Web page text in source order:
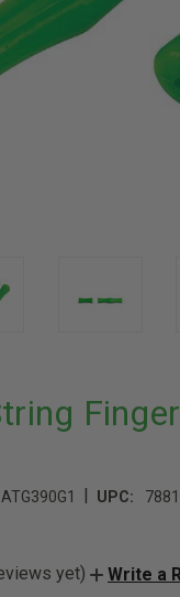
| UPC:
yet) Write a